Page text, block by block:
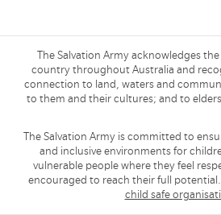
The Salvation Army acknowledges
country throughout Australia and
connection to land, waters and
to them and their cultures; and to
The Salvation Army is committed to
and inclusive environments for
vulnerable people where they feel
encouraged to reach their full potential.
child safe